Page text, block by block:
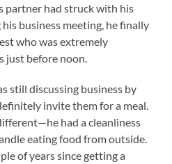
partner had struck with his
business meeting, he finally
who was extremely
just before noon.
still discussing business by
invite them for a meal.
had a cleanliness
eating food from outside.
of years since getting a